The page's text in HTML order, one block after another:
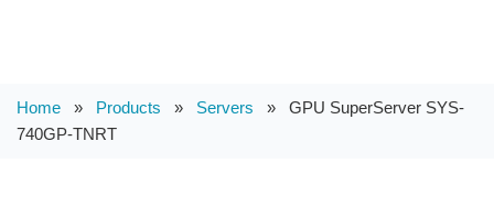
Home » Products » Servers » GPU SuperServer SYS-
740GP-TNRT